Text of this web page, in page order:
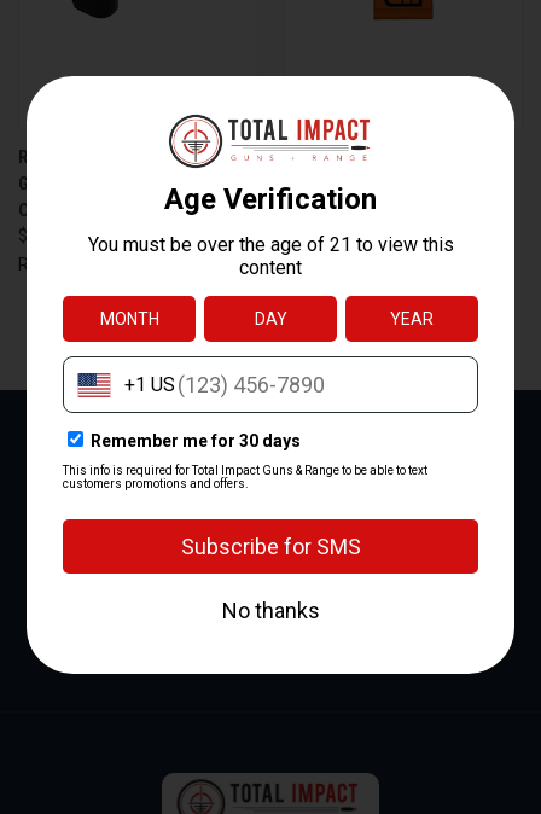
RADIAN WEAPONS GUARDIAN
GLOCK MOS RMR BLACK
OPTIC MOUNT
$129.95
RADIAN WEAPONS
C&H PRECISION EQUALIZER
MOUNT PLATE FOR 5.7 TO
HOLOK SYSTEMS - BLACK
$51.99
C&H Precision
1 2 3 4 5 6 NEXT
NEWSLETTER SIGNUP